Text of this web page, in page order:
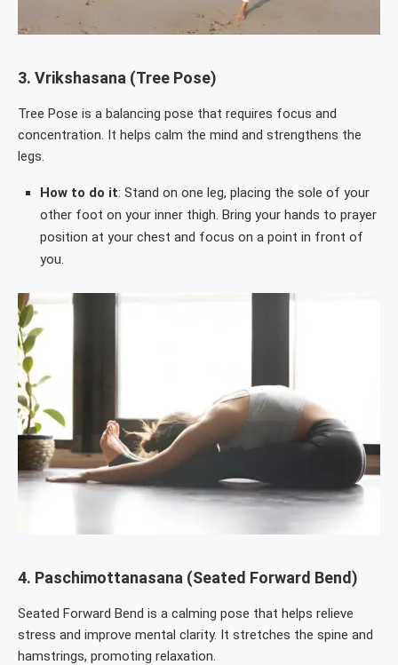
3. Vrikshasana (Tree Pose)
Tree Pose is a balancing pose that requires focus and
concentration. It helps calm the mind and strengthens the
legs.
How to do it: Stand on one leg, placing the sole of your
other foot on your inner thigh. Bring your hands to prayer
position at your chest and focus on a point in front of
you.
4. Paschimottanasana (Seated Forward Bend)
Seated Forward Bend is a calming pose that helps relieve
stress and improve mental clarity. It stretches the spine and
hamstrings, promoting relaxation.